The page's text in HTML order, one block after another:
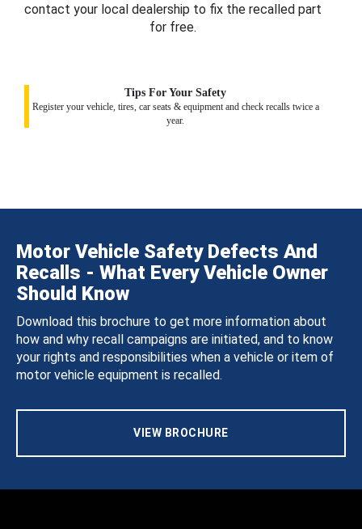
contact your local dealership to fix the recalled part
for free.
Tips For Your Safety
Register your vehicle, tires, car seats & equipment and check recalls twice a
year.
Motor Vehicle Safety Defects And
Recalls - What Every Vehicle Owner
Should Know
Download this brochure to get more information about
how and why recall campaigns are initiated, and to know
your rights and responsibilities when a vehicle or item of
motor vehicle equipment is recalled.
VIEW BROCHURE